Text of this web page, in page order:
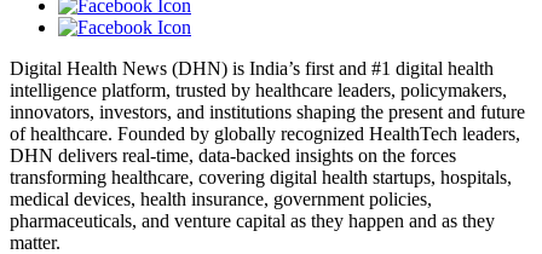
Digital Health News (DHN) is India’s first and #1 digital health
intelligence platform, trusted by healthcare leaders, policymakers,
innovators, investors, and institutions shaping the present and future
of healthcare. Founded by globally recognized HealthTech leaders,
DHN delivers real-time, data-backed insights on the forces
transforming healthcare, covering digital health startups, hospitals,
medical devices, health insurance, government policies,
pharmaceuticals, and venture capital as they happen and as they
matter.